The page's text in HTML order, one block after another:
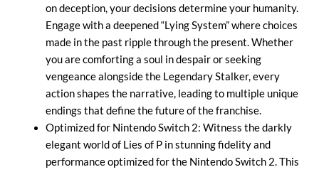
on deception, your decisions determine your humanity.
Engage with a deepened “Lying System” where choices
made in the past ripple through the present. Whether
you are comforting a soul in despair or seeking
vengeance alongside the Legendary Stalker, every
action shapes the narrative, leading to multiple unique
endings that define the future of the franchise.
Optimized for Nintendo Switch 2: Witness the darkly
elegant world of Lies of P in stunning fidelity and
performance optimized for the Nintendo Switch 2. This